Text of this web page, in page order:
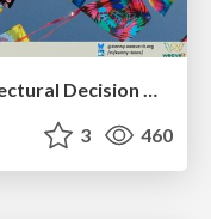
Technical Leadership for Architectural Decision Making
3 460